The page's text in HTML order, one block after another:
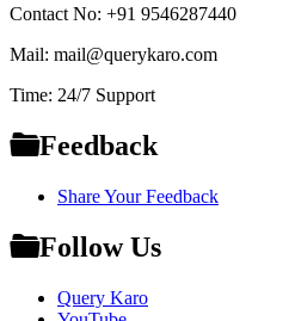
Contact No: +91 9546287440
Mail: mail@querykaro.com
Time: 24/7 Support
Feedback
Share Your Feedback
Follow Us
Query Karo